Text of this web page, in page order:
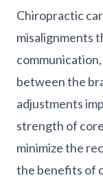
Chiropractic
misalignments
between the
adjustments
strength of
minimize the
the benefits of